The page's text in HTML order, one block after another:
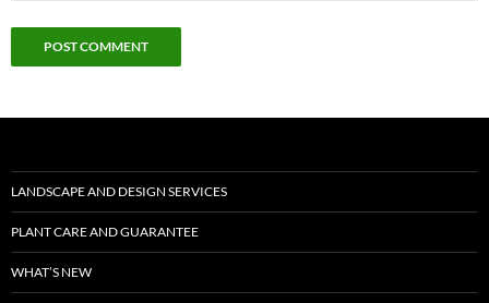
LANDSCAPE AND DESIGN SERVICES
PLANT CARE AND GUARANTEE
WHAT’S NEW